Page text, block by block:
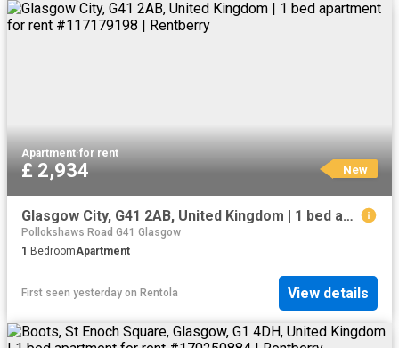
Apartment·for rent
£ 2,934 New
Glasgow City, G41 2AB, United Kingdom | 1 bed apartment for rent #117179198 | Rentberry
Pollokshaws Road G41 Glasgow
1 BedroomApartment
First seen yesterday on Rentola View details